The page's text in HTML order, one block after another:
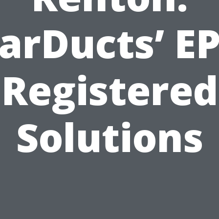
Registered
Solutions